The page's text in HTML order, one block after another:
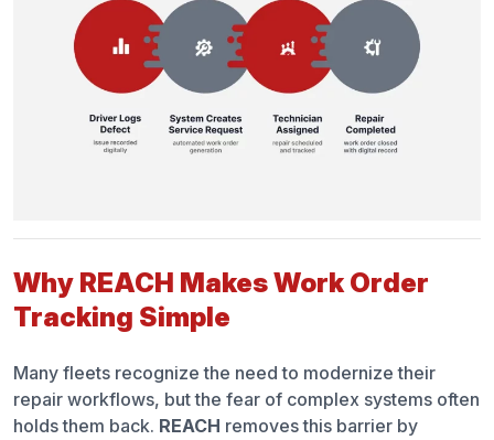
Why REACH Makes Work Order
Tracking Simple
Many fleets recognize the need to modernize their
repair workflows, but the fear of complex systems often
holds them back. REACH removes this barrier by